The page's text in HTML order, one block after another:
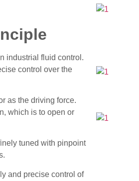
industrial fluid control.
control over the
as the driving force.
which is to open or
tuned with pinpoint
and precise control of